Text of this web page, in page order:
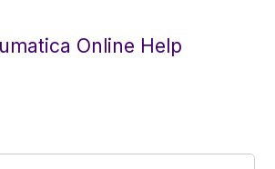
Online Help